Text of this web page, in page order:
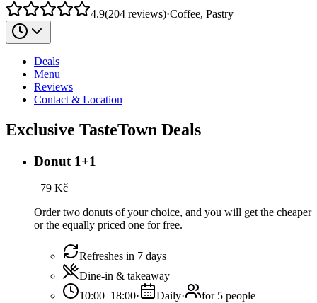
4.9(204 reviews)·Coffee, Pastry
Deals
Menu
Reviews
Contact & Location
Exclusive TasteTown Deals
Donut 1+1
−79 Kč
Order two donuts of your choice, and you will get the cheaper
or the equally priced one for free.
Refreshes in 7 days
Dine-in & takeaway
10:00–18:00· Daily·
for 5 people